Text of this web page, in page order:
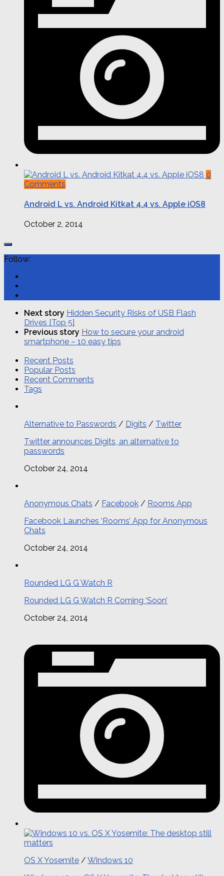
0
Comments
Android L vs. Android Kitkat 4.4 vs. Apple iOS8
October 2, 2014
Follow:
Next story Hidden Security Risks of USB Flash
Drives [Top 5]
Previous story How to secure your android
smartphone – 10 easy tips
Recent Posts
Popular Posts
Recent Comments
Tags
Alternative to Passwords / Digits / Twitter
Twitter announces Digits, an alternative to
passwords
October 24, 2014
Anonymous Chats / Facebook / Rooms App
Facebook Launches ‘Rooms’ App for Anonymous
Chats
October 24, 2014
Rounded LG G Watch R
Rounded LG G Watch R Coming ‘Soon’
October 24, 2014
OS X Yosemite / Windows 10